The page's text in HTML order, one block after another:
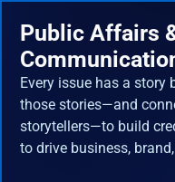
Public Affairs
Every issue has a story
those stories—and
storytellers—to build
to drive business,